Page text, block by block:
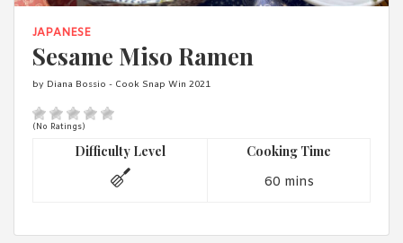
JAPANESE
Sesame Miso Ramen
by Diana Bossio - Cook Snap Win 2021
(No Ratings)
Difficulty Level Cooking Time
60 mins